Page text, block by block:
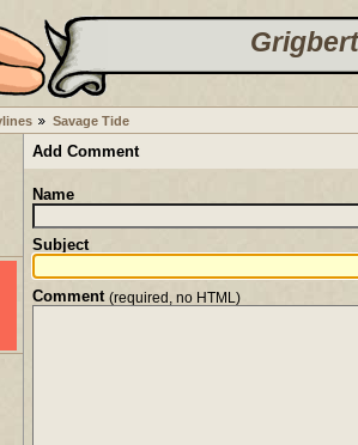
Savage Tide
Add Comment
Name
Subject
Comment (required, no HTML)